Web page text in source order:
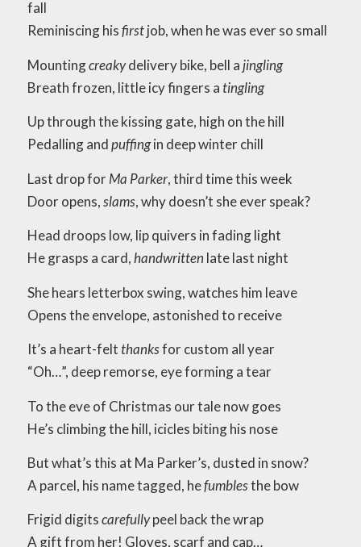
fall
Reminiscing hisfirstjob, when he was ever so small
Mountingcreakydelivery bike, bell a jingling
Breath frozen, little icy fingers a tingling
Up through the kissing gate, high on the hill
Pedalling andpuffingin deep winter chill
Last drop forMa Parker, third time this week
Door opens,slams, why doesn’t she ever speak?
Head droops low, lip quivers in fading light
He grasps a card,handwritten late last night
She hears letterbox swing, watches him leave
Opens the envelope, astonished to receive
It’s a heart-felt thanksfor custom all year
“Oh…”, deep remorse, eye forming a tear
To the eve of Christmas our tale now goes
He’s climbing the hill, icicles biting his nose
But what’s this at Ma Parker’s, dusted in snow?
A parcel, his name tagged, hefumblesthe bow
Frigid digitscarefullypeel back the wrap
A gift from her! Gloves, scarf and cap…